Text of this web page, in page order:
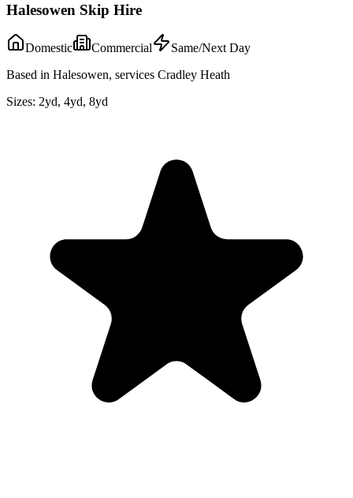
Halesowen Skip Hire
Domestic Commercial
Same/Next Day
Based in Halesowen, services Cradley Heath
Sizes: 2yd, 4yd, 8yd